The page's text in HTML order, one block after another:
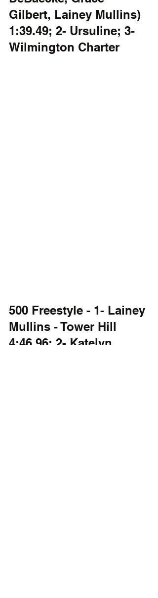
Gilbert, Lainey Mullins)
1:39.49; 2- Ursuline; 3-
Wilmington Charter
500 Freestyle - 1- Lainey
Mullins - Tower Hill
4:46.96; 2- Katelyn